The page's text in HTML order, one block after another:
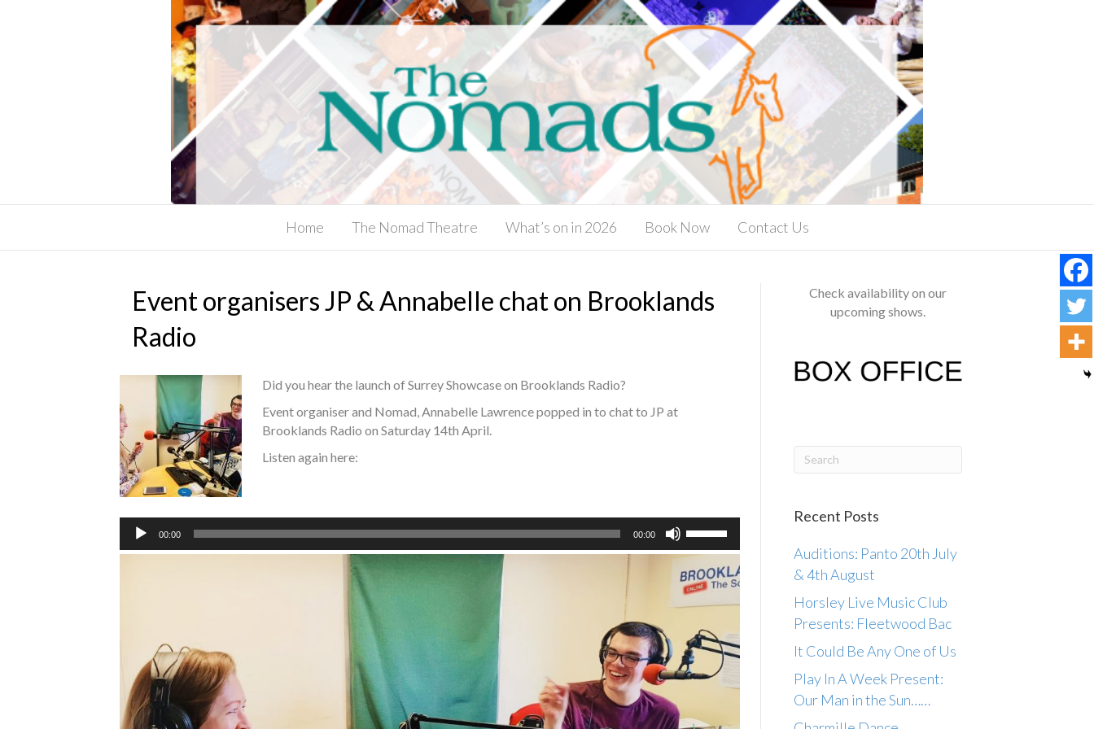
Home The Nomad Theatre What’s on in 2026 Book Now Contact Us
Event organisers JP & Annabelle chat on Brooklands
Radio
Did you hear the launch of Surrey Showcase on Brooklands Radio?
Event organiser and Nomad, Annabelle Lawrence popped in to chat to JP at
Brooklands Radio on Saturday 14th April.
Listen again here:
00:00 00:00
Use
Up/Down
Arrow
keys
to
increase
or
decrease
Check availability on our
upcoming shows.
Recent Posts
Auditions: Panto 20th July
& 4th August
Horsley Live Music Club
Presents: Fleetwood Bac
It Could Be Any One of Us
Play In A Week Present:
Our Man in the Sun……